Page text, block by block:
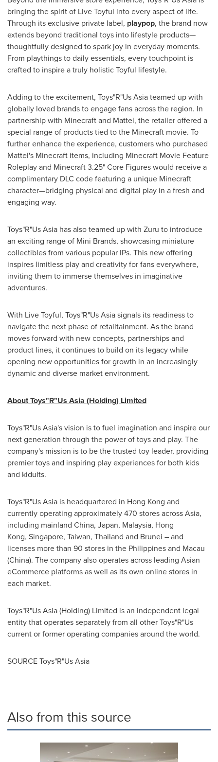
bringing the spirit of Live Toyful into every aspect of life.
Through its exclusive private label, playpop, the brand now
extends beyond traditional toys into lifestyle products—
thoughtfully designed to spark joy in everyday moments.
From playthings to daily essentials, every touchpoint is
crafted to inspire a truly holistic Toyful lifestyle.
Adding to the excitement, Toys"R"Us Asia teamed up with
globally loved brands to engage fans across the region. In
partnership with Minecraft and Mattel, the retailer offered a
special range of products tied to the Minecraft movie. To
further enhance the experience, customers who purchased
Mattel's Minecraft items, including Minecraft Movie Feature
Roleplay and Minecraft 3.25" Core Figures would receive a
complimentary DLC code featuring a unique Minecraft
character—bridging physical and digital play in a fresh and
engaging way.
Toys"R"Us Asia has also teamed up with Zuru to introduce
an exciting range of Mini Brands, showcasing miniature
collectibles from various popular IPs. This new offering
inspires limitless play and creativity for fans everywhere,
inviting them to immerse themselves in imaginative
adventures.
With Live Toyful, Toys"R"Us Asia signals its readiness to
navigate the next phase of retailtainment. As the brand
moves forward with new concepts, partnerships and
product lines, it continues to build on its legacy while
opening new opportunities for growth in an increasingly
dynamic and diverse market environment.
AboutToys"R"Us Asia (Holding) Limited
Toys"R"Us Asia's vision is to fuel imagination and inspire our
next generation through the power of toys and play. The
company's mission is to be the trusted toy leader, providing
premier toys and inspiring play experiences for both kids
and kidults.
Toys"R"Us Asia is headquartered in Hong Kong and
currently operating approximately 470 stores across Asia,
including mainland China, Japan, Malaysia, Hong
Kong, Singapore, Taiwan, Thailand and Brunei – and
licenses more than 90 stores in the Philippines and Macau
(China). The company also operates across leading Asian
eCommerce platforms as well as its own online stores in
each market.
Toys"R"Us Asia (Holding) Limited is an independent legal
entity that operates separately from all other Toys"R"Us
current or former operating companies around the world.
SOURCE Toys"R"Us Asia
Also from this source